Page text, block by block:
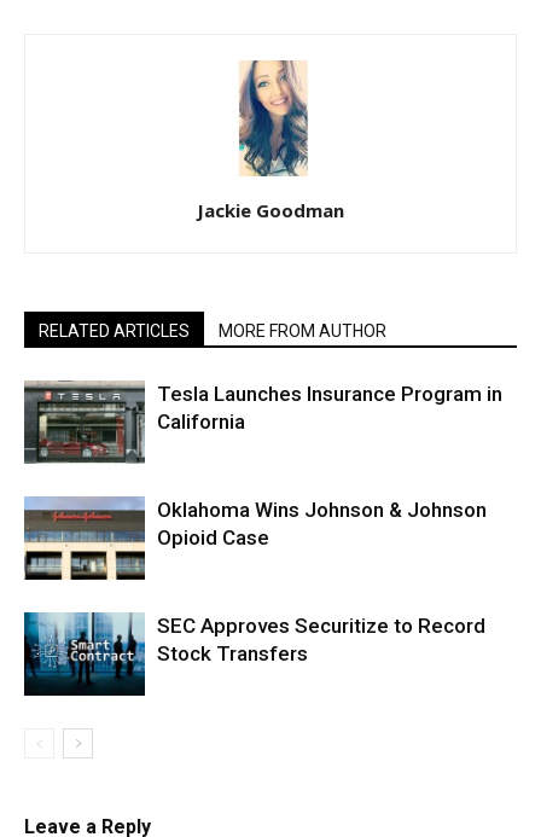
Jackie Goodman
RELATED ARTICLES MORE FROM AUTHOR
Tesla Launches Insurance Program in
California
Oklahoma Wins Johnson & Johnson
Opioid Case
SEC Approves Securitize to Record
Stock Transfers
Leave a Reply